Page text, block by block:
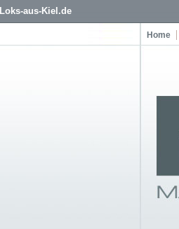
Loks-aus-Kiel.de
Home